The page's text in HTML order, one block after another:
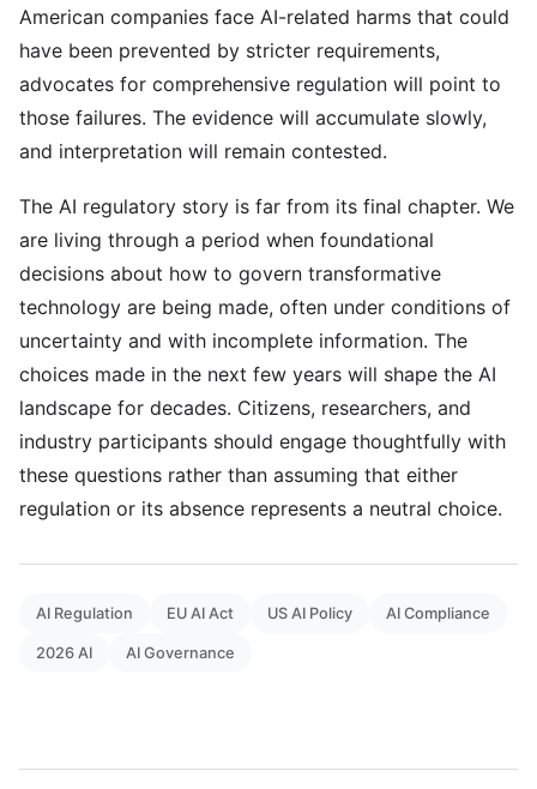
American companies face AI-related harms that could
have been prevented by stricter requirements,
advocates for comprehensive regulation will point to
those failures. The evidence will accumulate slowly,
and interpretation will remain contested.
The AI regulatory story is far from its final chapter. We
are living through a period when foundational
decisions about how to govern transformative
technology are being made, often under conditions of
uncertainty and with incomplete information. The
choices made in the next few years will shape the AI
landscape for decades. Citizens, researchers, and
industry participants should engage thoughtfully with
these questions rather than assuming that either
regulation or its absence represents a neutral choice.
AI Regulation EU AI Act US AI Policy AI Compliance
2026 AI AI Governance